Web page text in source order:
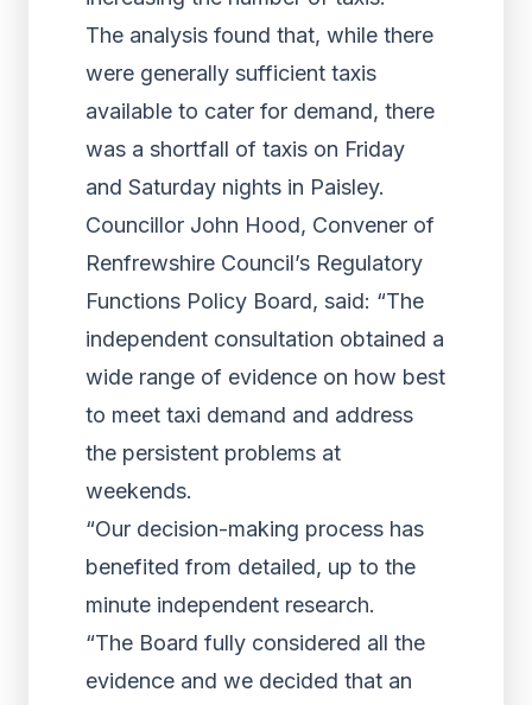
The analysis found that, while there
were generally sufficient taxis
available to cater for demand, there
was a shortfall of taxis on Friday
and Saturday nights in Paisley.
Councillor John Hood, Convener of
Renfrewshire Council’s Regulatory
Functions Policy Board, said: “The
independent consultation obtained a
wide range of evidence on how best
to meet taxi demand and address
the persistent problems at
weekends.
“Our decision-making process has
benefited from detailed, up to the
minute independent research.
“The Board fully considered all the
evidence and we decided that an